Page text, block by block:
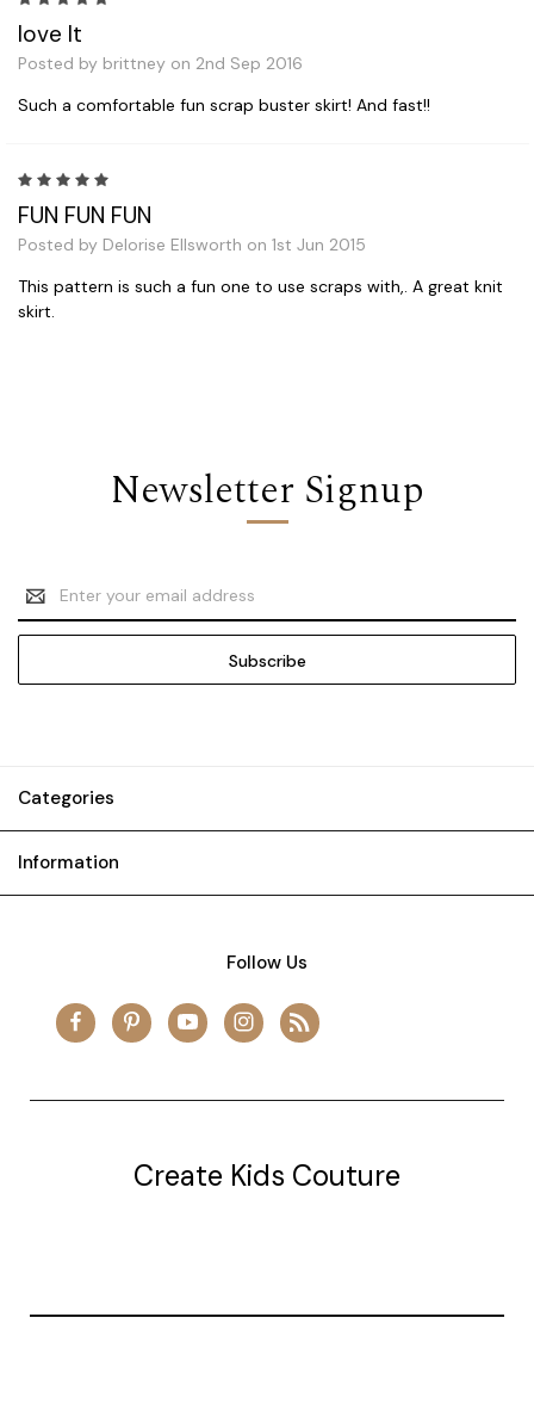
love It
Posted by brittney on 2nd Sep 2016
Such a comfortable fun scrap buster skirt! And fast!!
FUN FUN FUN
Posted by Delorise Ellsworth on 1st Jun 2015
This pattern is such a fun one to use scraps with,. A great knit
skirt.
Newsletter Signup
Email
Address
Categories
Information
Follow Us
Create Kids Couture